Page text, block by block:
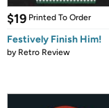
$19 Printed To Order
Festively Finish Him!
by Retro Review